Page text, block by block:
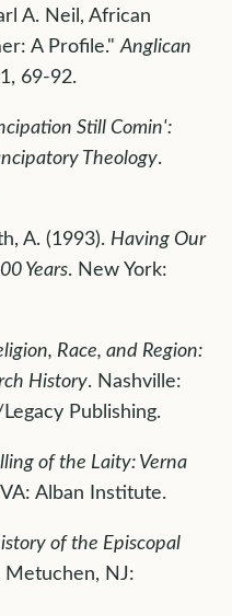
A. Neil, African
A Profile."Anglican
69-92.
Still Comin':
Theology.
A. (1993). Having Our
Years. New York:
Race, and Region:
History. Nashville:
Publishing.
of the Laity: Verna
Alban Institute.
of the Episcopal
Metuchen, NJ: